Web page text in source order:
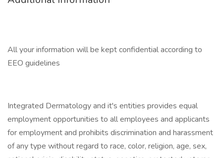
All your information will be kept confidential according to
EEO guidelines
Integrated Dermatology and it's entities provides equal
employment opportunities to all employees and applicants
for employment and prohibits discrimination and harassment
of any type without regard to race, color, religion, age, sex,